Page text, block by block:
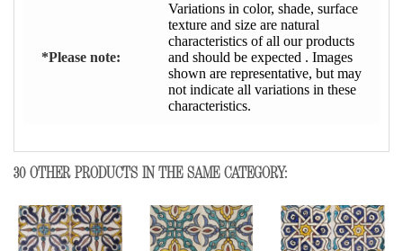
*Please note:
Variations in color, shade, surface
texture and size are natural
characteristics of all our products
and should be expected . Images
shown are representative, but may
not indicate all variations in these
characteristics.
30 OTHER PRODUCTS IN THE SAME CATEGORY: